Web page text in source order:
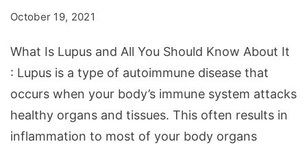
You
Should
Know
About
It
October 19, 2021
What Is Lupus and All You Should Know About It
: Lupus is a type of autoimmune disease that
occurs when your body’s immune system attacks
healthy organs and tissues. This often results in
inflammation to most of your body organs